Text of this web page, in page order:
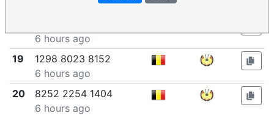
6 hours ago
19
1298 8023 8152
6 hours ago
20
8252 2254 1404
6 hours ago